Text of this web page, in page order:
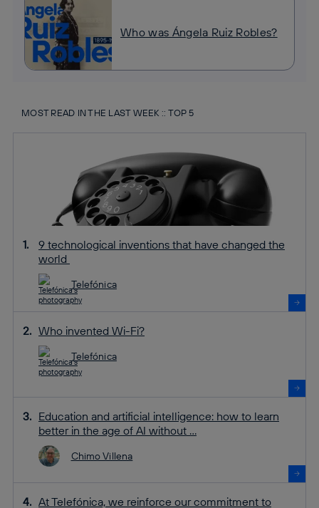
Who was Ángela Ruiz Robles?
MOST READ IN THE LAST WEEK :: TOP 5
9 technological inventions that have changed the
world
Telefónica
Who invented Wi-Fi?
Telefónica
Education and artificial intelligence: how to learn
better in the age of AI without ...
Chimo Villena
At Telefónica, we reinforce our commitment to